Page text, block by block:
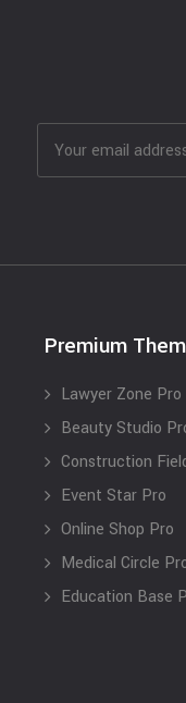
Premium
Lawyer Zone Pro
Beauty Studio
Construction
Event Star Pro
Online Shop Pro
Medical Circle
Education Base